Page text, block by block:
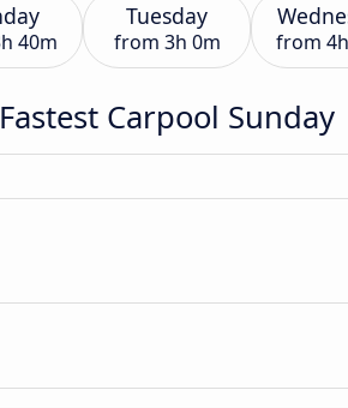
40m
Tuesday
from 3h 0m from
Fastest Carpool Sunday